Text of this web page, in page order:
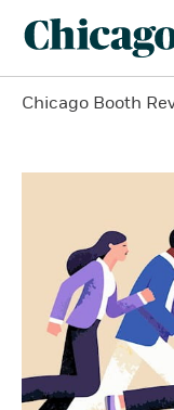
Chicago Booth